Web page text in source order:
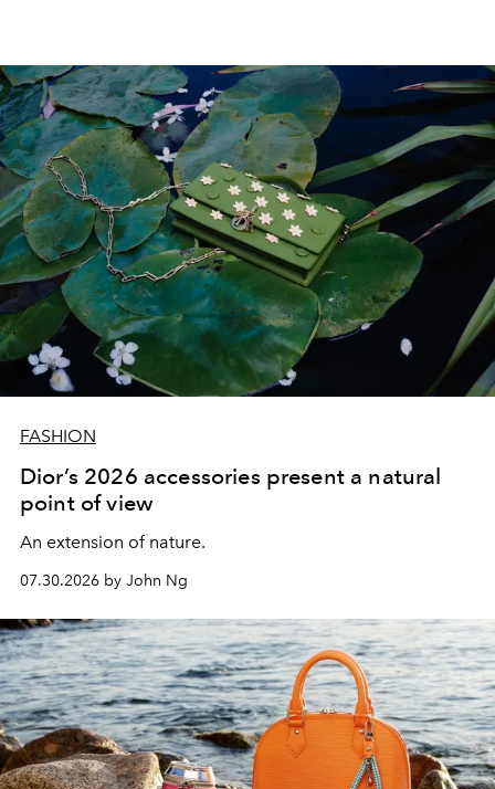
FASHION
Dior’s 2026 accessories present a natural
point of view
An extension of nature.
07.30.2026 by John Ng